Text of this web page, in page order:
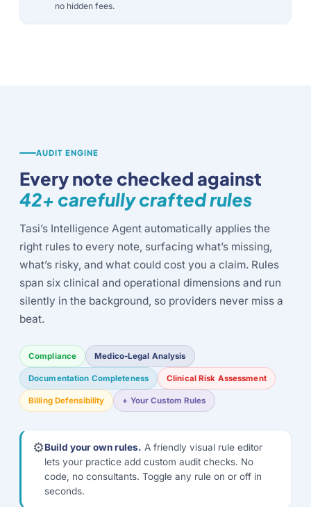
no hidden fees.
AUDIT ENGINE
Every note checked against
42+ carefully crafted rules
Tasi’s Intelligence Agent automatically applies the
right rules to every note, surfacing what’s missing,
what’s risky, and what could cost you a claim. Rules
span six clinical and operational dimensions and run
silently in the background, so providers never miss a
beat.
Compliance Medico-Legal Analysis
Documentation Completeness Clinical Risk Assessment
Billing Defensibility + Your Custom Rules
⚙️Build your own rules. A friendly visual rule editor
lets your practice add custom audit checks. No
code, no consultants. Toggle any rule on or off in
seconds.